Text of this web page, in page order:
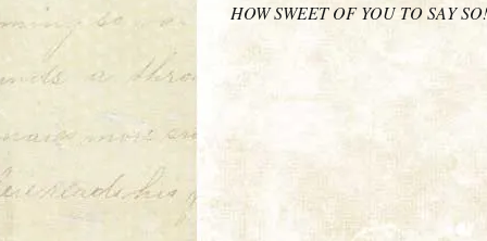
HOW SWEET OF YOU TO SAY SO!